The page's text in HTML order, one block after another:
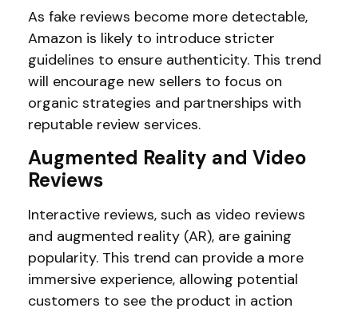
As fake reviews become more detectable,
Amazon is likely to introduce stricter
guidelines to ensure authenticity. This trend
will encourage new sellers to focus on
organic strategies and partnerships with
reputable review services.
Augmented Reality and Video
Reviews
Interactive reviews, such as video reviews
and augmented reality (AR), are gaining
popularity. This trend can provide a more
immersive experience, allowing potential
customers to see the product in action